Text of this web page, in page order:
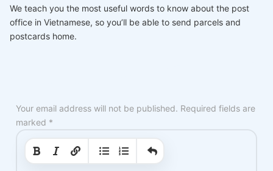
We teach you the most useful words to know about the post
office in Vietnamese, so you’ll be able to send parcels and
postcards home.
Your email address will not be published. Required fields are
marked *